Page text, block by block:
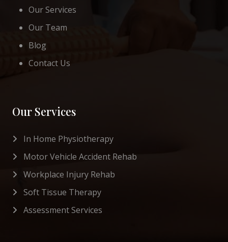
Our Services
Our Team
Blog
Contact Us
Our Services
In Home Physiotherapy
Motor Vehicle Accident Rehab
Workplace Injury Rehab
Soft Tissue Therapy
Assessment Services